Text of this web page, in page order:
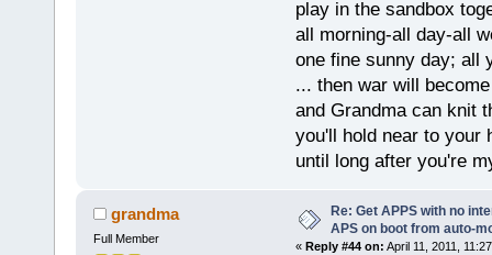
play in the sandbox
all morning-all day-all
one fine sunny day; all
... then war will
and Grandma can knit
you'll hold near to your
until long after you're
grandma
Full Member
Re: Get APPS with no
APS on boot from auto-
« Reply #44 on: April 11, 2011,